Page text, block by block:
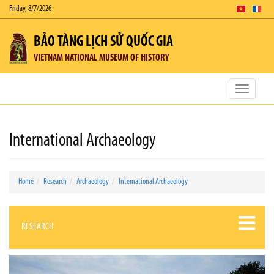
Friday, 8/7/2026
BẢO TÀNG LỊCH SỬ QUỐC GIA
VIETNAM NATIONAL MUSEUM OF HISTORY
Toggle
International Archaeology
Home Research Archaeology International Archaeology
RESEARCH